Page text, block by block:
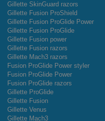
Gillette SkinGuard razors
Gillette Fusion ProShield
Gillette Fusion ProGlide Power
Gillette Fusion ProGlide
Gillette Fusion power
Gillette Fusion razors
Gillette Mach3 razors
Fusion ProGlide Power styler
Fusion ProGlide Power
Fusion ProGlide razors
Gillette ProGlide
Gillette Fusion
Gillette Venus
Gillette Mach3